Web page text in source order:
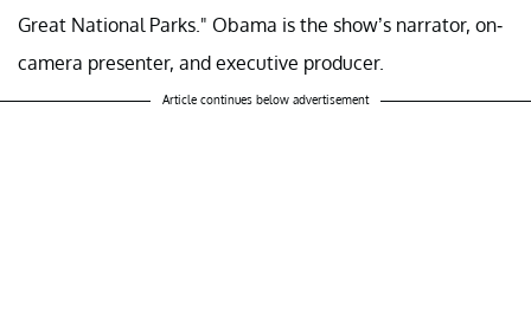
Great National Parks." Obama is the show’s narrator, on-
camera presenter, and executive producer.
Article continues below advertisement